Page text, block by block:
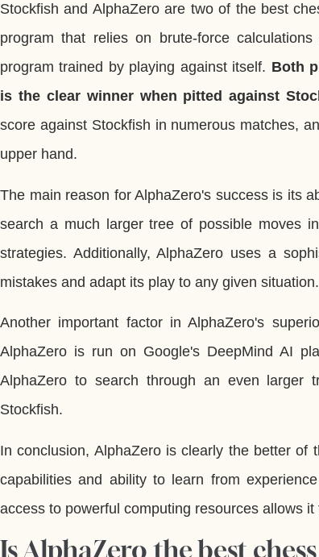
Stockfish and AlphaZero are two of the best
program that relies on brute-force
program trained by playing against itself. Both
is the clear winner when pitted against
score against Stockfish in numerous matches,
upper hand.
The main reason for AlphaZero's success is its
search a much larger tree of possible moves
strategies. Additionally, AlphaZero uses a
mistakes and adapt its play to any given situation.
Another important factor in AlphaZero's
AlphaZero is run on Google's DeepMind AI
AlphaZero to search through an even larger
Stockfish.
In conclusion, AlphaZero is clearly the better
capabilities and ability to learn from
access to powerful computing resources allows
Is AlphaZero the best